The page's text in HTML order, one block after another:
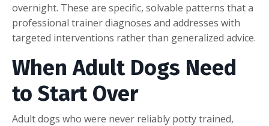
overnight. These are specific, solvable patterns that a
professional trainer diagnoses and addresses with
targeted interventions rather than generalized advice.
When Adult Dogs Need
to Start Over
Adult dogs who were never reliably potty trained,